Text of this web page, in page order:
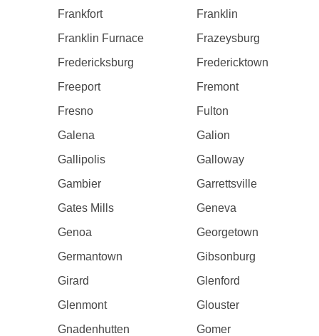
Frankfort
Franklin
Franklin Furnace
Frazeysburg
Fredericksburg
Fredericktown
Freeport
Fremont
Fresno
Fulton
Galena
Galion
Gallipolis
Galloway
Gambier
Garrettsville
Gates Mills
Geneva
Genoa
Georgetown
Germantown
Gibsonburg
Girard
Glenford
Glenmont
Glouster
Gnadenhutten
Gomer